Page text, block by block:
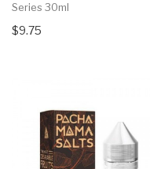
Series 30ml
$9.75